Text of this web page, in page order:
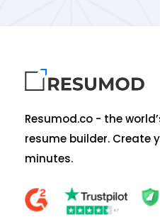
Resumod.co - the
resume builder. Create
minutes.